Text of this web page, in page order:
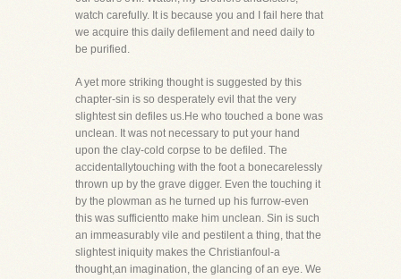
watch carefully. It is because you and I fail here that
we acquire this daily defilement and need daily to
be purified.
A yet more striking thought is suggested by this
chapter-sin is so desperately evil that the very
slightest sin defiles us.He who touched a bone was
unclean. It was not necessary to put your hand
upon the clay-cold corpse to be defiled. The
accidentallytouching with the foot a bonecarelessly
thrown up by the grave digger. Even the touching it
by the plowman as he turned up his furrow-even
this was sufficientto make him unclean. Sin is such
an immeasurably vile and pestilent a thing, that the
slightest iniquity makes the Christianfoul-a
thought,an imagination, the glancing of an eye. We